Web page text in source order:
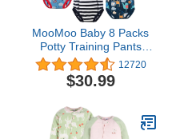
MooMoo Baby 8 Packs
Potty Training Pants
Cotton Absorbent
Training Underwear for
Toddler Boy and Girls 2T-
12720
$30.99